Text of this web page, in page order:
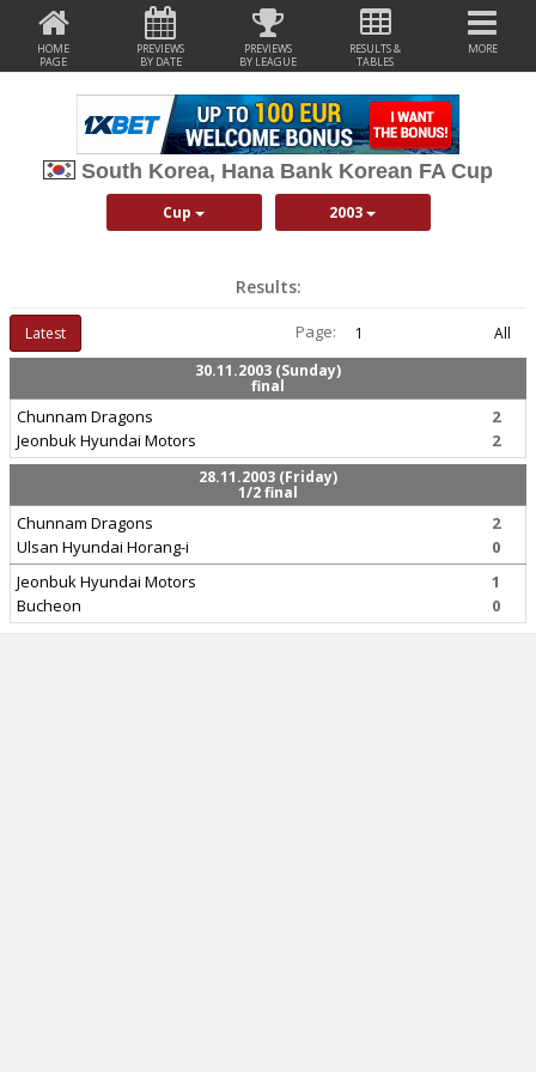
HOME
PAGE
PREVIEWS
BY DATE
PREVIEWS
BY LEAGUE
RESULTS &
TABLES
MORE
South Korea, Hana Bank Korean FA Cup
Cup 2003
Results:
Latest Page: 1
All
30.11.2003 (Sunday)
final
Chunnam Dragons
Jeonbuk Hyundai Motors
2
2
28.11.2003 (Friday)
1/2 final
Chunnam Dragons
Ulsan Hyundai Horang-i
2
0
Jeonbuk Hyundai Motors
Bucheon
1
0